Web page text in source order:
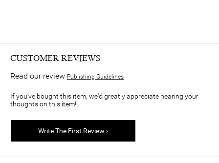
CUSTOMER REVIEWS
Read our review Publishing Guidelines
If you've bought this item, we'd greatly appreciate hearing your
thoughts on this item!
Write The First Review ›